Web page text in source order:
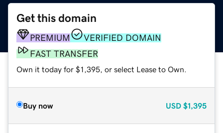
Get this domain
PREMIUM
VERIFIED DOMAIN
FAST TRANSFER
Own it today for $1,395, or select Lease to Own.
Buy now USD $1,395